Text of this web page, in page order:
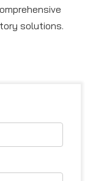
solutions.